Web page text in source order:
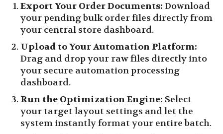
Export Your Order Documents: Download
your pending bulk order files directly from
your central store dashboard.
Upload to Your Automation Platform:
Drag and drop your raw files directly into
your secure automation processing
dashboard.
Run the Optimization Engine: Select
your target layout settings and let the
system instantly format your entire batch.